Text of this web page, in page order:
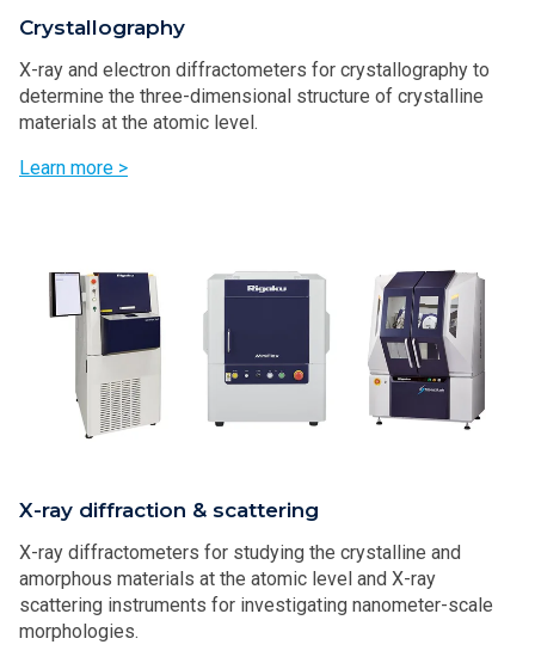
Crystallography
X-ray and electron diffractometers for crystallography to
determine the three-dimensional structure of crystalline
materials at the atomic level.
Learn more >
X-ray diffraction & scattering
X-ray diffractometers for studying the crystalline and
amorphous materials at the atomic level and X-ray
scattering instruments for investigating nanometer-scale
morphologies.